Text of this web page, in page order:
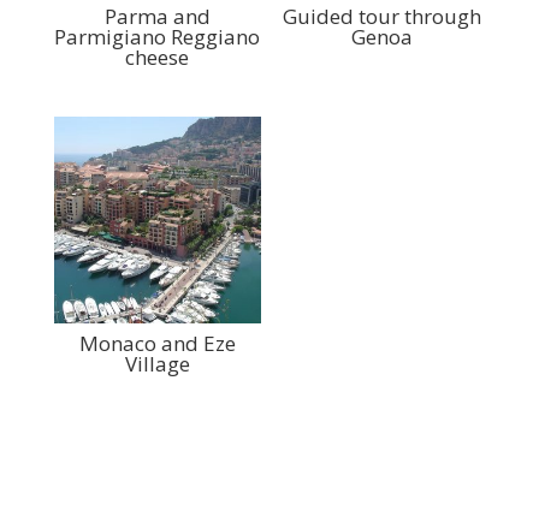
Parma and
Parmigiano Reggiano
cheese
Guided tour through
Genoa
Monaco and Eze
Village